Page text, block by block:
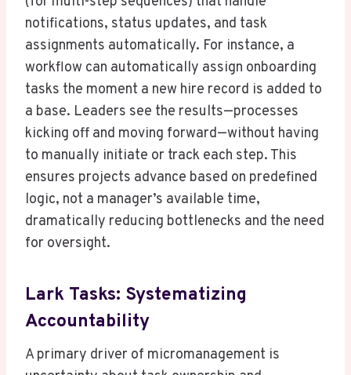
notifications, status updates, and task
assignments automatically. For instance, a
workflow can automatically assign onboarding
tasks the moment a new hire record is added to
a base. Leaders see the results—processes
kicking off and moving forward—without having
to manually initiate or track each step. This
ensures projects advance based on predefined
logic, not a manager’s available time,
dramatically reducing bottlenecks and the need
for oversight.
Lark Tasks: Systematizing
Accountability
A primary driver of micromanagement is